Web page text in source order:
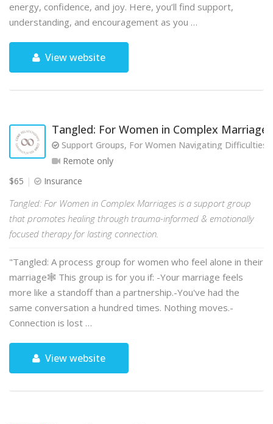
energy, confidence, and joy. Here, you’ll find support,
understanding, and encouragement as you …
View website
Tangled: For Women in Complex Marriages
Support Groups, For Women Navigating Difficulties
Remote only
$65
Insurance
Tangled: For Women in Complex Marriages is a support group
that promotes healing through trauma-informed & emotionally
focused therapy for lasting connection.
"Tangled: A process group for women who feel alone in their
marriage🕸️ This group is for you if: -Your marriage feels
more like a standoff than a partnership.-You've had the
same conversation a hundred times. Nothing moves.-
Connection is lost …
View website